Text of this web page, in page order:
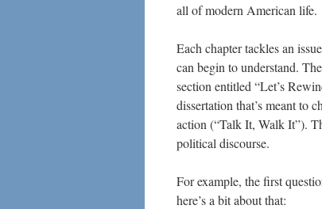
all of modern American life.
Each chapter tackles an
can begin to understand.
section entitled “Let’s
dissertation that’s meant to
action (“Talk It, Walk It”).
political discourse.
For example, the first
here’s a bit about that: